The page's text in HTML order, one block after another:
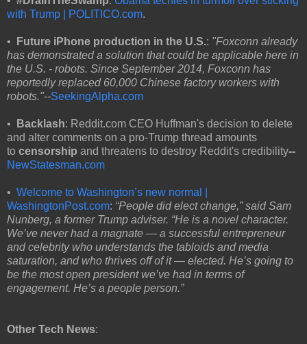
with Trump | POLITICO.com.
• Future iPhone production in the U.S.: "Foxconn already
has demonstrated a solution that could be applicable here in
the U.S. - robots. Since September 2014, Foxconn has
reportedly replaced 60,000 Chinese factory workers with
robots."--SeekingAlpha.com
• Backlash: Reddit.com CEO Huffman's decision to delete
and alter comments on a pro-Trump thread amounts
to censorship and threatens to destroy Reddit's credibility--
NewStatesman.com
• Welcome to Washington’s new normal |
WashingtonPost.com: “People did elect change,” said Sam
Nunberg, a former Trump adviser. “He is a novel character.
We’ve never had a magnate — a successful entrepreneur
and celebrity who understands the tabloids and media
saturation, and who thrives off of it — elected. He’s going to
be the most open president we’ve had in terms of
engagement. He’s a people person.”
Other Tech News: